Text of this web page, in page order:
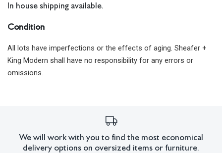
In house shipping available.
Condition
All lots have imperfections or the effects of aging. Sheafer +
King Modern shall have no responsibility for any errors or
omissions.
We will work with you to find the most economical
delivery options on oversized items or furniture.